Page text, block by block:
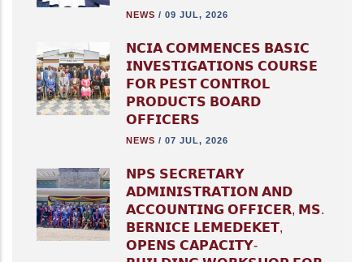
NEWS / 09 JUL, 2026
𝗡𝗖𝗜𝗔 𝗖𝗢𝗠𝗠𝗘𝗡𝗖𝗘𝗦 𝗕𝗔𝗦𝗜𝗖
𝗜𝗡𝗩𝗘𝗦𝗧𝗜𝗚𝗔𝗧𝗜𝗢𝗡𝗦 𝗖𝗢𝗨𝗥𝗦𝗘
𝗙𝗢𝗥 𝗣𝗘𝗦𝗧 𝗖𝗢𝗡𝗧𝗥𝗢𝗟
𝗣𝗥𝗢𝗗𝗨𝗖𝗧𝗦 𝗕𝗢𝗔𝗥𝗗
𝗢𝗙𝗙𝗜𝗖𝗘𝗥𝗦
NEWS / 07 JUL, 2026
𝗡𝗣𝗦 𝗦𝗘𝗖𝗥𝗘𝗧𝗔𝗥𝗬
𝗔𝗗𝗠𝗜𝗡𝗜𝗦𝗧𝗥𝗔𝗧𝗜𝗢𝗡 𝗔𝗡𝗗
𝗔𝗖𝗖𝗢𝗨𝗡𝗧𝗜𝗡𝗚 𝗢𝗙𝗙𝗜𝗖𝗘𝗥, 𝗠𝗦.
𝗕𝗘𝗥𝗡𝗜𝗖𝗘 𝗟𝗘𝗠𝗘𝗗𝗘𝗞𝗘𝗧,
𝗢𝗣𝗘𝗡𝗦 𝗖𝗔𝗣𝗔𝗖𝗜𝗧𝗬-